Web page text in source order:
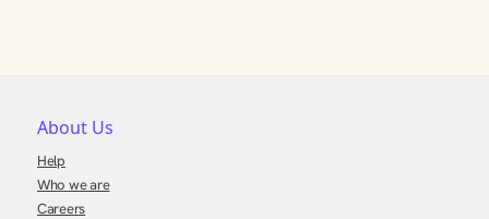
About Us
Help
Who we are
Careers